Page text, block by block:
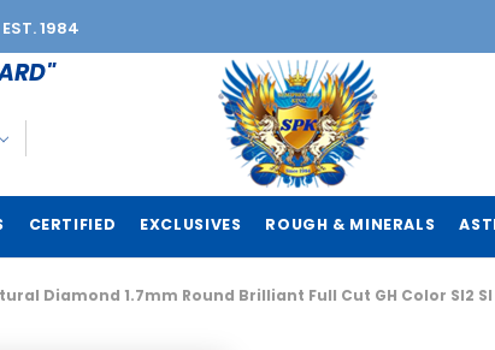
EST. 1984
CERTIFIED EXCLUSIVES ROUGH & MINERALS
Diamond 1.7mm Round Brilliant Full Cut GH Color SI2 SI